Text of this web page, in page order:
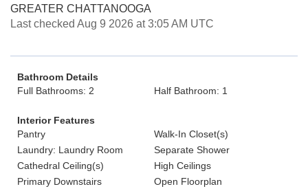
GREATER CHATTANOOGA
Last checked Aug 9 2026 at 3:05 AM UTC
Bathroom Details
Full Bathrooms: 2
Half Bathroom: 1
Interior Features
Pantry
Walk-In Closet(s)
Laundry: Laundry Room
Separate Shower
Cathedral Ceiling(s)
High Ceilings
Primary Downstairs
Open Floorplan